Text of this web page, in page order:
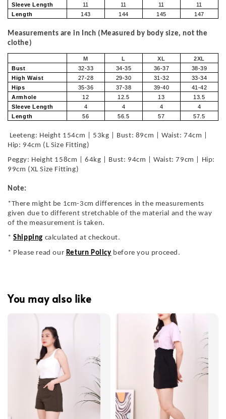
Sleeve Length 11 11 11
11
Length
143 144 145 147
Measurements are in Inch (Measured by body size, not the
clothe)
M L XL
2XL
Bust
32-33 34-35 36-37
38-39
High Waist
27-28 29-30 31-32
33-34
Hips
35-36 37-38 39-40
41-42
Armhole
12 12.5 13
13.5
Sleeve Length
4 4 4
4
Length
56 56.5 57 57.5
Leeteng: Height 154cm | 53kg | Bust: 89cm | Waist: 74cm |
Hip: 94cm (L Size Fitting)
Peggy: Height 158cm | 64kg | Bust: 94cm | Waist: 79cm | Hip:
99cm (XL Size Fitting)
Note:
*There might be 1cm-3cm differences in the measurements
given due to different stretchable of the material and the way
of the measurement is taken.
*Shipping calculated at checkout.
* Please read our Return Policy before you proceed.
You may also like